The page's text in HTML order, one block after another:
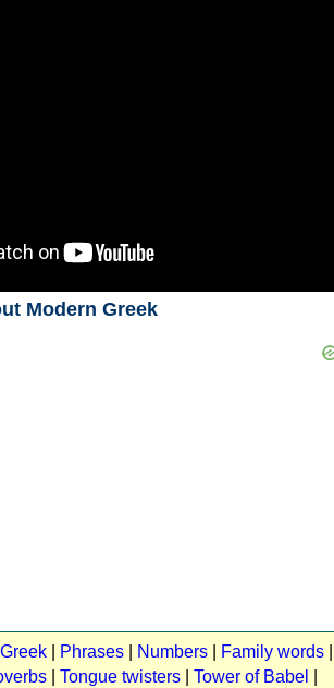
Modern Greek
Phrases Numbers Family words
Tongue twisters Tower of Babel